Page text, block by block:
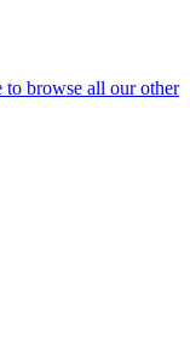
to browse all our other